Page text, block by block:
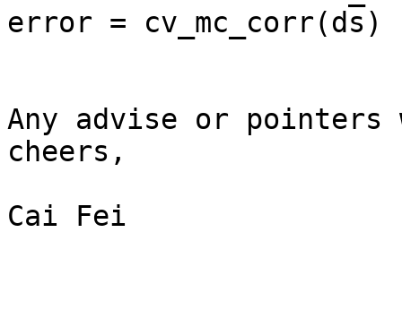
error = cv_mc_corr(ds)
Any advise or pointers
cheers,
Cai Fei